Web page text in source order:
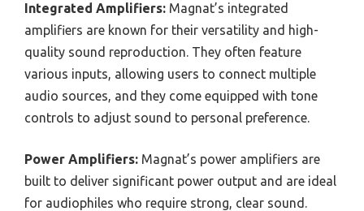
Integrated Amplifiers: Magnat’s integrated
amplifiers are known for their versatility and high-
quality sound reproduction. They often feature
various inputs, allowing users to connect multiple
audio sources, and they come equipped with tone
controls to adjust sound to personal preference.
Power Amplifiers: Magnat’s power amplifiers are
built to deliver significant power output and are ideal
for audiophiles who require strong, clear sound.